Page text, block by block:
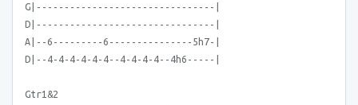
G|--------------------------------|
D|--------------------------------|
A|--6---------6---------------5h7-|
D|--4-4-4-4-4-4--4-4-4-4--4h6-----|
Gtr1&2